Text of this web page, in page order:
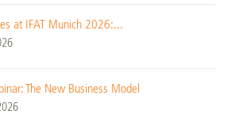
at IFAT Munich 2026:...
The New Business Model